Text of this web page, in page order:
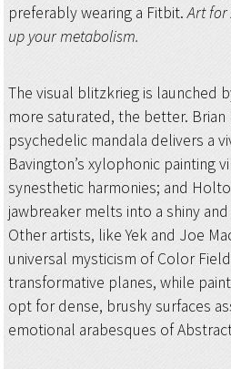
preferably wearing a Fitbit.Art for
up your metabolism.
The visual blitzkrieg is launched
more saturated, the better. Brian
psychedelic mandala delivers a
Bavington’s xylophonic painting
synesthetic harmonies; and
jawbreaker melts into a shiny
Other artists, like Yek and Joe
universal mysticism of Color
transformative planes, while
opt for dense, brushy surfaces
emotional arabesques of